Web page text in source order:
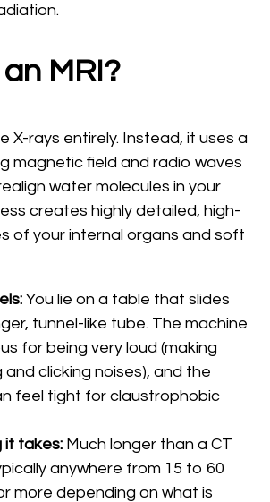
MRI?
X-rays entirely. Instead, it uses a
magnetic field and radio waves
water molecules in your
creates highly detailed, high-
of your internal organs and soft
You lie on a table that slides
tunnel-like tube. The machine
for being very loud (making
and clicking noises), and the
feel tight for claustrophobic
it takes: Much longer than a CT
anywhere from 15 to 60
more depending on what is